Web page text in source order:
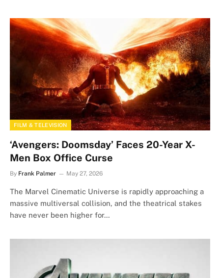
FILM & TELEVISION
‘Avengers: Doomsday’ Faces 20-Year X-
Men Box Office Curse
By Frank Palmer May 27, 2026
The Marvel Cinematic Universe is rapidly approaching a
massive multiversal collision, and the theatrical stakes
have never been higher for…